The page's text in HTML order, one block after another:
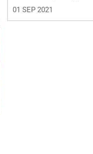
01 SEP 2021